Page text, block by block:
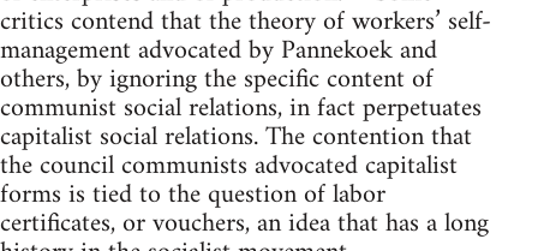
critics contend that the theory of workers’ self-
management advocated by Pannekoek and
others, by ignoring the specific content of
communist social relations, in fact perpetuates
capitalist social relations. The contention that
the council communists advocated capitalist
forms is tied to the question of labor
certificates, or vouchers, an idea that has a long